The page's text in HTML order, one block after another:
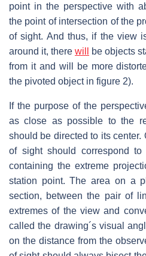
point in the perspective with
the point of intersection of the
of sight. And thus, if the view
around it, there will
be objects
from it and will be more
the pivoted object in figure 2).
If the purpose of the
as close as possible to the
should be directed to its
of sight should correspond
containing the extreme
station point. The area on a
section, between the pair of
extremes of the view and
called the drawing´s visual
on the distance from the